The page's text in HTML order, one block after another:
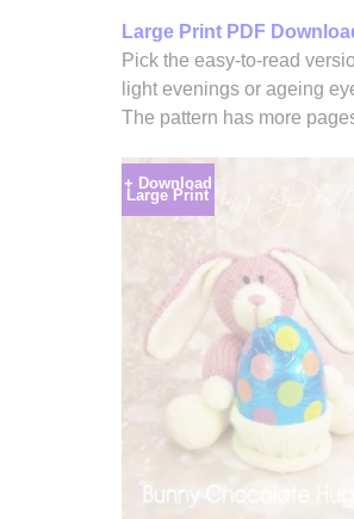
Large Print PDF
Pick the easy-to-read
light evenings or ageing
The pattern has more
+ Download
Large Print